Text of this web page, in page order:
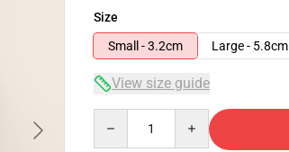
Size
Small - 3.2cm
Large - 5.8cm
View size guide